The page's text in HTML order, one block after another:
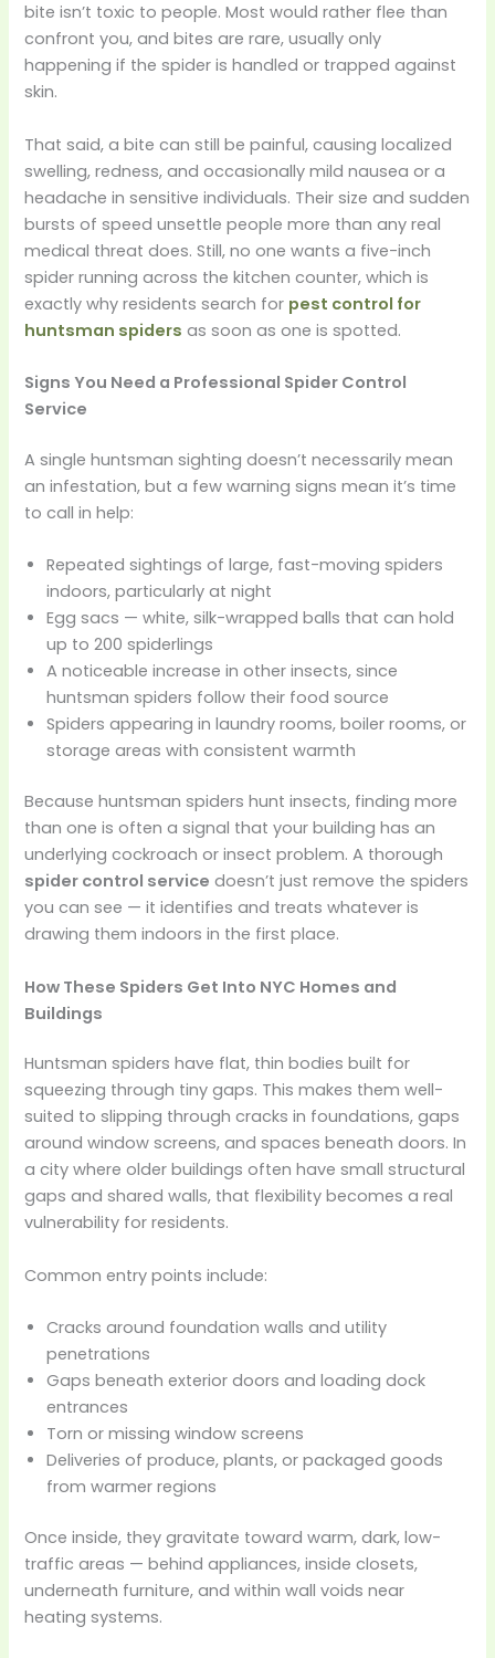
bite isn’t toxic to people. Most would rather flee than
confront you, and bites are rare, usually only
happening if the spider is handled or trapped against
skin.
That said, a bite can still be painful, causing localized
swelling, redness, and occasionally mild nausea or a
headache in sensitive individuals. Their size and sudden
bursts of speed unsettle people more than any real
medical threat does. Still, no one wants a five-inch
spider running across the kitchen counter, which is
exactly why residents search for pest control for
huntsman spiders as soon as one is spotted.
Signs You Need a Professional Spider Control
Service
A single huntsman sighting doesn’t necessarily mean
an infestation, but a few warning signs mean it’s time
to call in help:
Repeated sightings of large, fast-moving spiders
indoors, particularly at night
Egg sacs — white, silk-wrapped balls that can hold
up to 200 spiderlings
A noticeable increase in other insects, since
huntsman spiders follow their food source
Spiders appearing in laundry rooms, boiler rooms, or
storage areas with consistent warmth
Because huntsman spiders hunt insects, finding more
than one is often a signal that your building has an
underlying cockroach or insect problem. A thorough
spider control service doesn’t just remove the spiders
you can see — it identifies and treats whatever is
drawing them indoors in the first place.
How These Spiders Get Into NYC Homes and
Buildings
Huntsman spiders have flat, thin bodies built for
squeezing through tiny gaps. This makes them well-
suited to slipping through cracks in foundations, gaps
around window screens, and spaces beneath doors. In
a city where older buildings often have small structural
gaps and shared walls, that flexibility becomes a real
vulnerability for residents.
Common entry points include:
Cracks around foundation walls and utility
penetrations
Gaps beneath exterior doors and loading dock
entrances
Torn or missing window screens
Deliveries of produce, plants, or packaged goods
from warmer regions
Once inside, they gravitate toward warm, dark, low-
traffic areas — behind appliances, inside closets,
underneath furniture, and within wall voids near
heating systems.